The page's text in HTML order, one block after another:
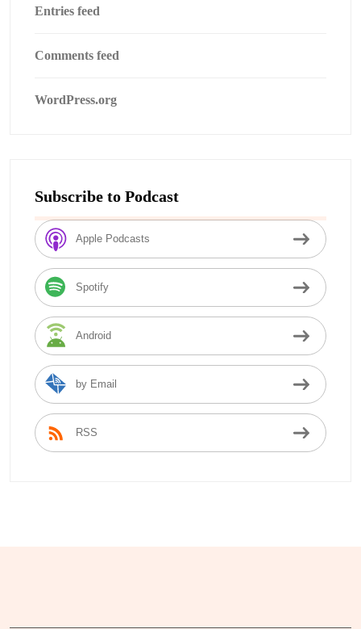
Entries feed
Comments feed
WordPress.org
Subscribe to Podcast
Apple Podcasts
Spotify
Android
by Email
RSS